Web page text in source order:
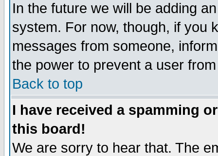
In the future we will be adding
system. For now, though, if you
messages from someone,
the power to prevent a user
Back to top
I have received a spamming
this board!
We are sorry to hear that. The